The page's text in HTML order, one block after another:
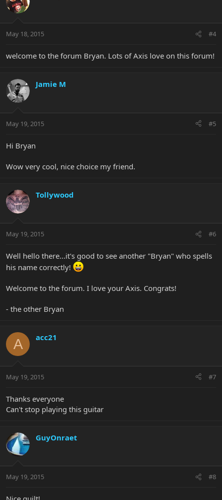
May 18, 2015 #4
welcome to the forum Bryan. Lots of Axis love on this forum!
Jamie M
May 19, 2015 #5
Hi Bryan
Wow very cool, nice choice my friend.
Tollywood
May 19, 2015 #6
Well hello there...it's good to see another "Bryan" who spells
his name correctly!
Welcome to the forum. I love your Axis. Congrats!
- the other Bryan
A acc21
May 19, 2015 #7
Thanks everyone
Can't stop playing this guitar
GuyOnraet
May 19, 2015 #8